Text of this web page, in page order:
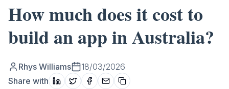
How much does it cost to
build an app in Australia?
Rhys Williams
18/03/2026
Share with